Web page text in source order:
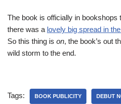
The book is officially in bookshops
there was a lovely big spread in
So this thing is on, the book’s out
wild storm to the end.
Tags: BOOK PUBLICITY DEBUT